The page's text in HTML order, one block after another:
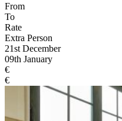
From
To
Rate
Extra Person
21st December
09th January
€
€